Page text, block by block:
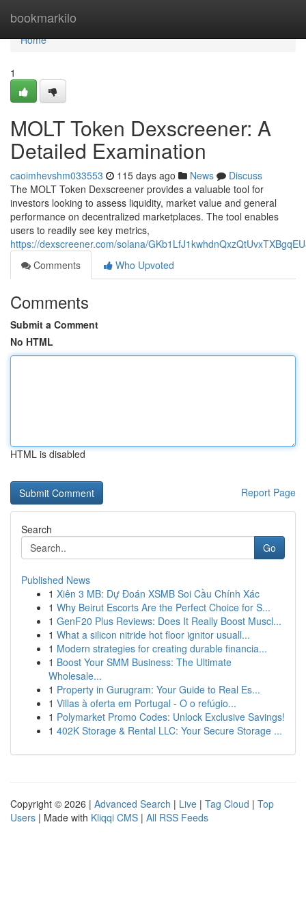
bookmarkilo
Home
Home
1
MOLT Token Dexscreener: A
Detailed Examination
caoimhevshm033553 115 days ago News
Discuss
The MOLT Token Dexscreener provides a valuable tool for
investors looking to assess liquidity, market value and general
performance on decentralized marketplaces. The tool enables
users to readily see key metrics,
https://dexscreener.com/solana/
Comments
Who Upvoted
Comments
Submit a Comment
No HTML
HTML is disabled
Report Page
Search
Go
Published News
1 Xiên 3 MB: Dự Đoán XSMB Soi Cầu Chính Xác
1 Why Beirut Escorts Are the Perfect Choice for S...
1 GenF20 Plus Reviews: Does It Really Boost Muscl...
1 What a silicon nitride hot floor ignitor usuall...
1 Modern strategies for creating durable financia...
1 Boost Your SMM Business: The Ultimate
Wholesale...
1 Property in Gurugram: Your Guide to Real Es...
1 Villas à oferta em Portugal - O o refúgio...
1 Polymarket Promo Codes: Unlock Exclusive Savings!
1 402K Storage & Rental LLC: Your Secure Storage ...
Copyright © 2026 | Advanced Search | Live | Tag Cloud | Top
Users | Made with Kliqqi CMS | All RSS Feeds